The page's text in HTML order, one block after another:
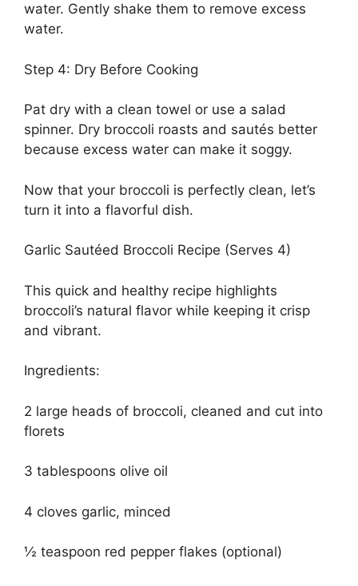
water. Gently shake them to remove excess
water.
Step 4: Dry Before Cooking
Pat dry with a clean towel or use a salad
spinner. Dry broccoli roasts and sautés better
because excess water can make it soggy.
Now that your broccoli is perfectly clean, let’s
turn it into a flavorful dish.
Garlic Sautéed Broccoli Recipe (Serves 4)
This quick and healthy recipe highlights
broccoli’s natural flavor while keeping it crisp
and vibrant.
Ingredients:
2 large heads of broccoli, cleaned and cut into
florets
3 tablespoons olive oil
4 cloves garlic, minced
½ teaspoon red pepper flakes (optional)